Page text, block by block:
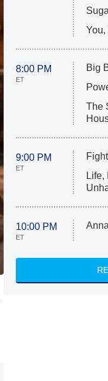
You,
8:00 PM
ET
Big
The
9:00 PM
ET
Life,
10:00 PM
ET